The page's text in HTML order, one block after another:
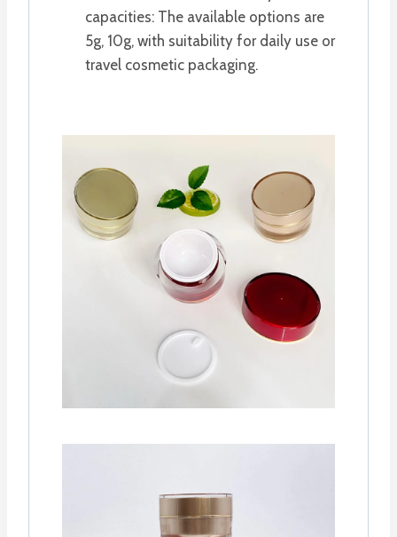
capacities: The available options are
5g, 10g, with suitability for daily use or
travel cosmetic packaging.